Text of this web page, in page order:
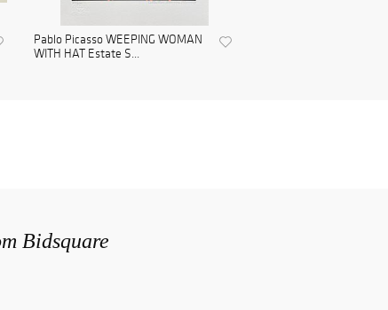
Pablo Picasso WEEPING WOMAN
WITH HAT Estate S...
Bidsquare